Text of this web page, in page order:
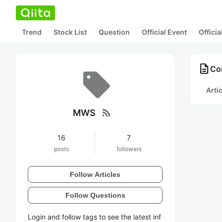
Trend Stock List Question Official Event
MWS rss_feed
16
posts
7
followers
Follow Articles
Follow Questions
Login and follow tags to see the latest inf
description